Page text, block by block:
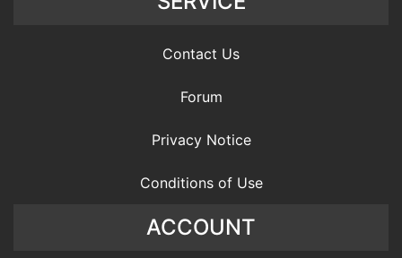
Contact Us
Forum
Privacy Notice
Conditions of Use
ACCOUNT